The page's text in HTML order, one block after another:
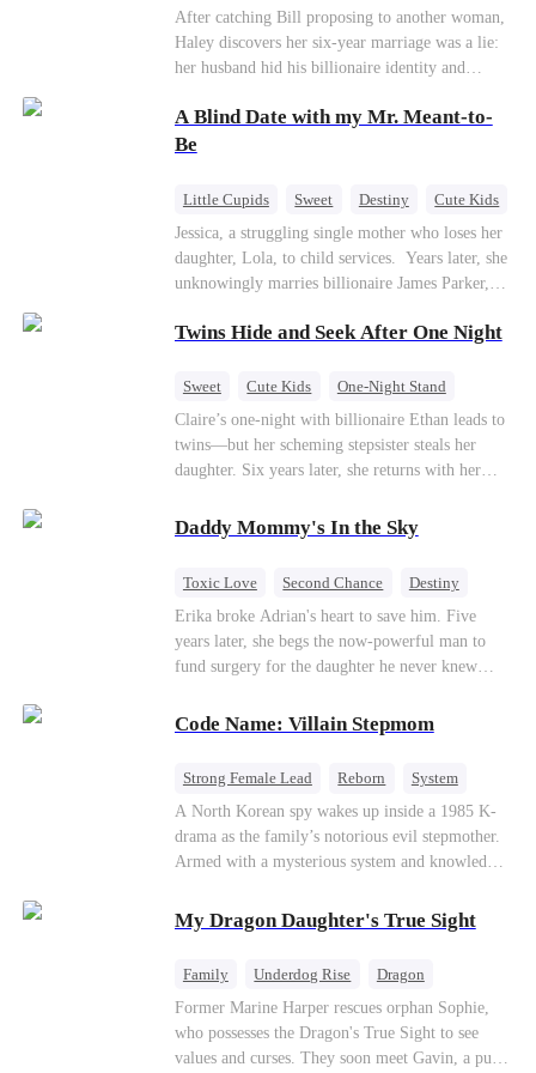
Billionaire
Betrayal Contract Marriage
After catching Bill proposing to another woman,
Haley discovers her six-year marriage was a lie:
her husband hid his billionaire identity and
marriage with Lester to repay his lifesaving help,
only to uncover buried truths, cure his illness,
A Blind Date with my Mr. Meant-to-
Be
Little Cupids Sweet Destiny Cute Kids
Jessica, a struggling single mother who loses her
daughter, Lola, to child services. ​ Years later, she
unknowingly marries billionaire James Parker,
discovers Zoe is her long-lost daughter. Together,
to reunite as a loving family.
Twins Hide and Seek After One Night
Sweet Cute Kids
One-Night Stand
Little Cupids
Claire’s one-night with billionaire Ethan leads to
twins—but her scheming stepsister steals her
daughter. Six years later, she returns with her
man she never forgot. To find her again, Ethan
hides his identity… even letting her believe he’s
Daddy Mommy's In the Sky
Toxic Love Second Chance
Destiny
Cute Kids
Misunderstanding Mutual Love
Erika broke Adrian's heart to save him. Five
years later, she begs the now-powerful man to
fund surgery for the daughter he never knew
spirit remains, protecting their child, saving
Adrian from suicide, and finally becoming his
Code Name: Villain Stepmom
Strong Female Lead Reborn
System
Cute Kids
Counterattack Historial
A North Korean spy wakes up inside a 1985 K-
drama as the family’s notorious evil stepmother.
Armed with a mysterious system and knowledge
children who hate her, rewrite her fate, and
survive a life she was never meant to live.
My Dragon Daughter's True Sight
Family Underdog Rise
Dragon
Cute Kids
Comeback
Hate
Counterattack
Former Marine Harper rescues orphan Sophie,
who possesses the Dragon's True Sight to see
values and curses. They soon meet Gavin, a pure-